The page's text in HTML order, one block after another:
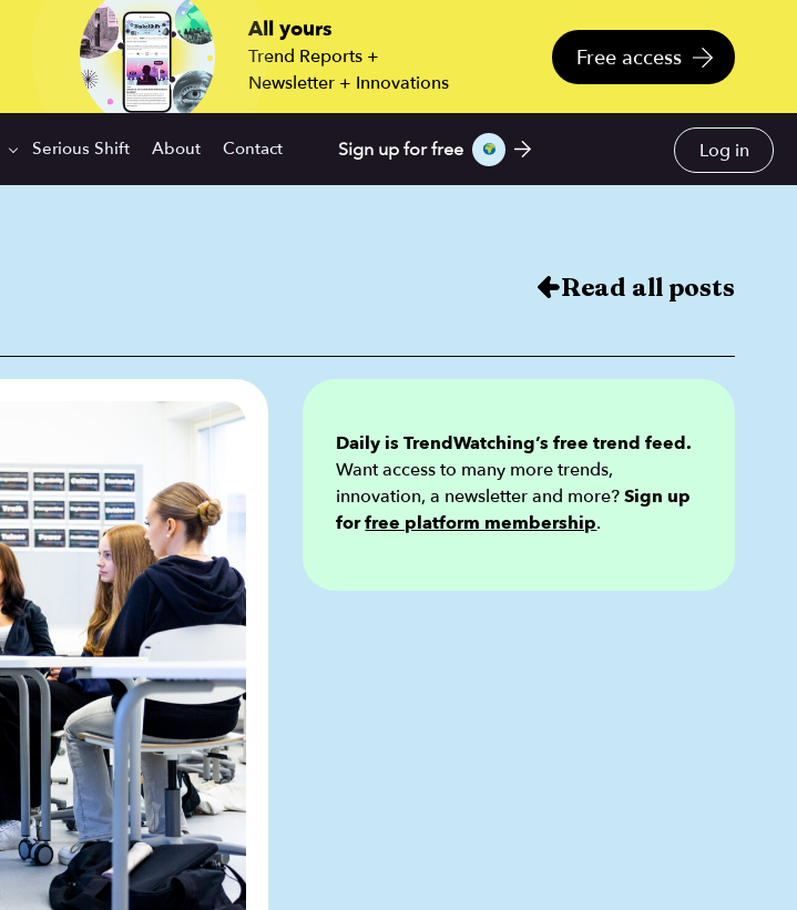
All yours
Trend Reports +
Newsletter + Innovations
Free access
Serious Shift About Contact Sign up for free Log in
Read all posts
Daily is TrendWatching’s free trend feed.
Want access to many more trends,
innovation, a newsletter and more?Sign up
forfree platform membership.